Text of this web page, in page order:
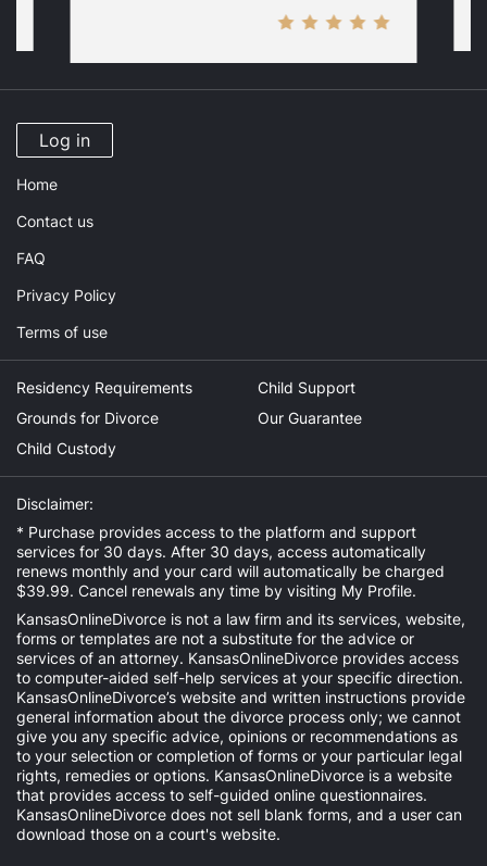
Log in
Home
Contact us
FAQ
Privacy Policy
Terms of use
Residency Requirements
Grounds for Divorce
Child Custody
Child Support
Our Guarantee
Disclaimer:
* Purchase provides access to the platform and support
services for 30 days. After 30 days, access automatically
renews monthly and your card will automatically be charged
$39.99. Cancel renewals any time by visiting My Profile.
KansasOnlineDivorce is not a law firm and its services, website,
forms or templates are not a substitute for the advice or
services of an attorney. KansasOnlineDivorce provides access
to computer-aided self-help services at your specific direction.
KansasOnlineDivorce’s website and written instructions provide
general information about the divorce process only; we cannot
give you any specific advice, opinions or recommendations as
to your selection or completion of forms or your particular legal
rights, remedies or options. KansasOnlineDivorce is a website
that provides access to self-guided online questionnaires.
KansasOnlineDivorce does not sell blank forms, and a user can
download those on a court's website.